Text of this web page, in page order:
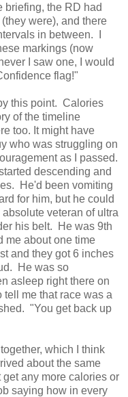
briefing, the RD had
were), and there
in between. I
markings (now
I saw one, I would
flag!"
this point. Calories
of the timeline
too. It might have
who was struggling on
as I passed.
descending and
He'd been vomiting
for him, but he could
veteran of ultra
his belt. He was 9th
me about one time
and they got 6 inches
He was so
asleep right there on
me that race was a
"You get back up
which I think
about the same
any more calories or
saying how in every